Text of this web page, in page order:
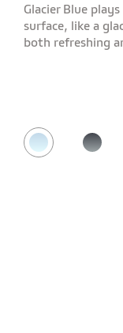
Glacier Blue
surface, like a
both refreshing